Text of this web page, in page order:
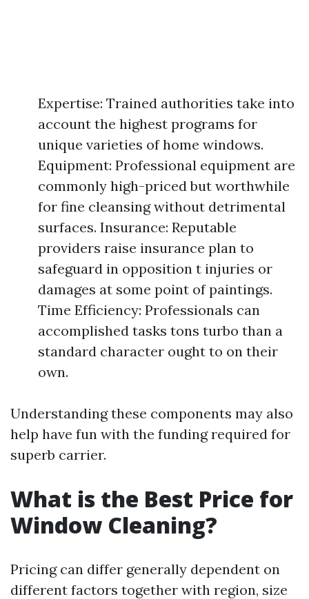
Expertise: Trained authorities take into
account the highest programs for
unique varieties of home windows.
Equipment: Professional equipment are
commonly high-priced but worthwhile
for fine cleansing without detrimental
surfaces. Insurance: Reputable
providers raise insurance plan to
safeguard in opposition t injuries or
damages at some point of paintings.
Time Efficiency: Professionals can
accomplished tasks tons turbo than a
standard character ought to on their
own.
Understanding these components may also
help have fun with the funding required for
superb carrier.
What is the Best Price for
Window Cleaning?
Pricing can differ generally dependent on
different factors together with region, size